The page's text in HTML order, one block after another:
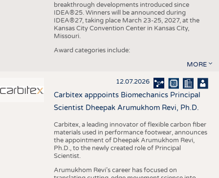
breakthrough developments introduced since
IDEA®25. Winners will be announced during
IDEA®27, taking place March 23-25, 2027, at the
Kansas City Convention Center in Kansas City,
Missouri.
Award categories include:
MORE
12.07.2026
Carbitex apppoints Biomechanics Principal
Scientist Dheepak Arumukhom Revi, Ph.D.
Carbitex, a leading innovator of flexible carbon fiber
materials used in performance footwear, announces
the appointment of Dheepak Arumukhom Revi,
Ph.D., to the newly created role of Principal
Scientist.
Arumukhom Revi’s career has focused on